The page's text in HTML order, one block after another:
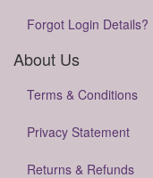
Forgot Login Details?
About Us
Terms & Conditions
Privacy Statement
Returns & Refunds